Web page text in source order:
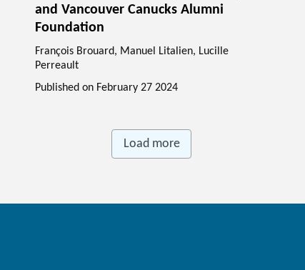
and Vancouver Canucks Alumni
Foundation
François Brouard, Manuel Litalien, Lucille
Perreault
Published on February 27 2024
Load more